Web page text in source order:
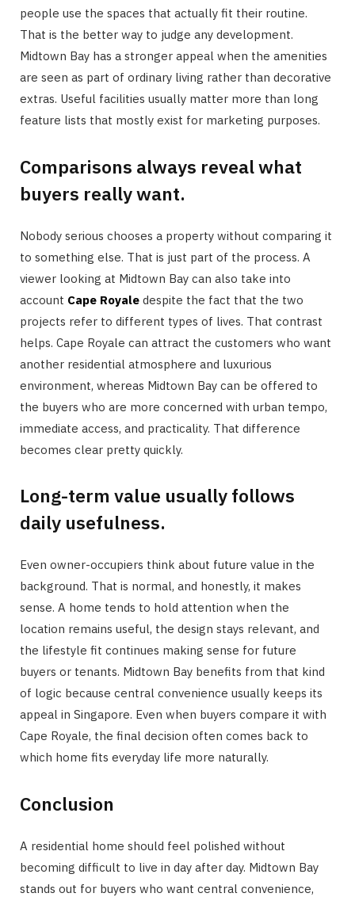
people use the spaces that actually fit their routine.
That is the better way to judge any development.
Midtown Bay has a stronger appeal when the amenities
are seen as part of ordinary living rather than decorative
extras. Useful facilities usually matter more than long
feature lists that mostly exist for marketing purposes.
Comparisons always reveal what
buyers really want.
Nobody serious chooses a property without comparing it
to something else. That is just part of the process. A
viewer looking at Midtown Bay can also take into
account Cape Royale despite the fact that the two
projects refer to different types of lives. That contrast
helps. Cape Royale can attract the customers who want
another residential atmosphere and luxurious
environment, whereas Midtown Bay can be offered to
the buyers who are more concerned with urban tempo,
immediate access, and practicality. That difference
becomes clear pretty quickly.
Long-term value usually follows
daily usefulness.
Even owner-occupiers think about future value in the
background. That is normal, and honestly, it makes
sense. A home tends to hold attention when the
location remains useful, the design stays relevant, and
the lifestyle fit continues making sense for future
buyers or tenants. Midtown Bay benefits from that kind
of logic because central convenience usually keeps its
appeal in Singapore. Even when buyers compare it with
Cape Royale, the final decision often comes back to
which home fits everyday life more naturally.
Conclusion
A residential home should feel polished without
becoming difficult to live in day after day. Midtown Bay
stands out for buyers who want central convenience,